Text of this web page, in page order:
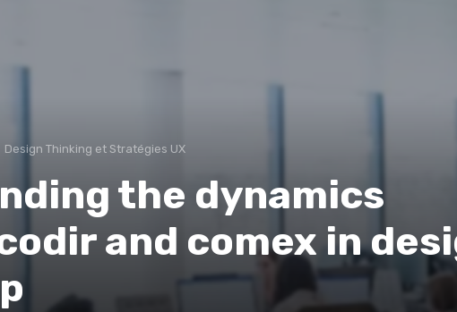
Design Thinking et Stratégies UX
the dynamics
and comex in